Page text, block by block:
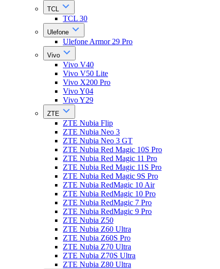
TCL
TCL 30
Ulefone
Ulefone Armor 29 Pro
Vivo
Vivo V40
Vivo V50 Lite
Vivo X200 Pro
Vivo Y04
Vivo Y29
ZTE
ZTE Nubia Flip
ZTE Nubia Neo 3
ZTE Nubia Neo 3 GT
ZTE Nubia Red Magic 10S Pro
ZTE Nubia Red Magic 11 Pro
ZTE Nubia Red Magic 11S Pro
ZTE Nubia Red Magic 9S Pro
ZTE Nubia RedMagic 10 Air
ZTE Nubia RedMagic 10 Pro
ZTE Nubia RedMagic 7 Pro
ZTE Nubia RedMagic 9 Pro
ZTE Nubia Z50
ZTE Nubia Z60 Ultra
ZTE Nubia Z60S Pro
ZTE Nubia Z70 Ultra
ZTE Nubia Z70S Ultra
ZTE Nubia Z80 Ultra